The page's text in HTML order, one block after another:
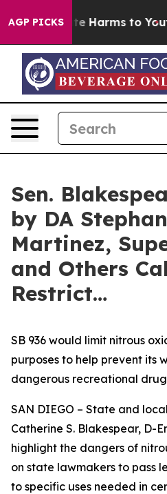
AGP PICKS
to Abate Harms to Youth
Sen.
by DA
Martinez,
and Others
Restrict…
SB 936 would limit nitrous
purposes to help prevent its
dangerous recreational drug
SAN DIEGO – State and
Catherine S. Blakespear, D-
highlight the dangers of
on state lawmakers to pass
to specific uses needed in